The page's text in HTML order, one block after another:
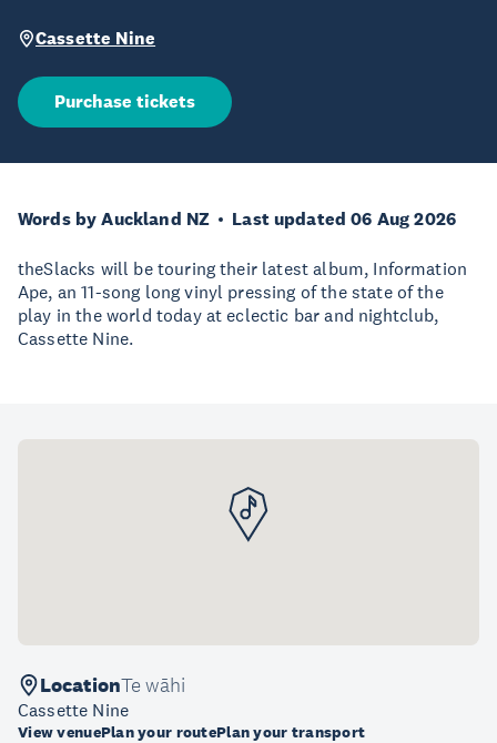
Cassette Nine
Purchase tickets
Words by Auckland NZ Last updated 06 Aug 2026
theSlacks will be touring their latest album, Information
Ape, an 11-song long vinyl pressing of the state of the
play in the world today at eclectic bar and nightclub,
Cassette Nine.
LocationTe wāhi
Cassette Nine
View venuePlan your routePlan your transport